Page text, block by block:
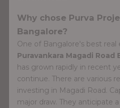
Why chose Purva
Bangalore?
One of Bangalore's best
Puravankara Magadi Road
has grown rapidly in recent
continue. There are various
investing in Magadi Road.
major draw. They anticipate